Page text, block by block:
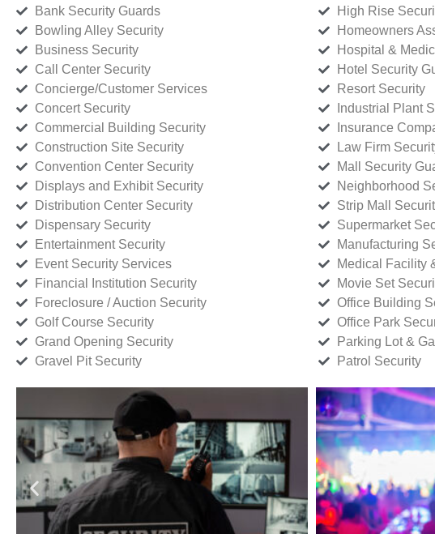
Bank Security Guards
Bowling Alley Security
Business Security
Call Center Security
Concierge/Customer Services
Concert Security
Commercial Building Security
Construction Site Security
Convention Center Security
Displays and Exhibit Security
Distribution Center Security
Dispensary Security
Entertainment Security
Event Security Services
Financial Institution Security
Foreclosure / Auction Security
Golf Course Security
Grand Opening Security
Gravel Pit Security
High Rise
Homeowners
Hospital &
Hotel Security
Resort Security
Industrial Plant
Insurance
Law Firm
Mall Security
Neighborhood
Strip Mall
Supermarket
Manufacturing
Medical Facility
Movie Set
Office Building
Office Park
Parking Lot &
Patrol Security